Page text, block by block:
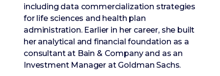
including data commercialization strategies
for life sciences and health plan
administration. Earlier in her career, she built
her analytical and financial foundation as a
consultant at Bain & Company and as an
Investment Manager at Goldman Sachs.